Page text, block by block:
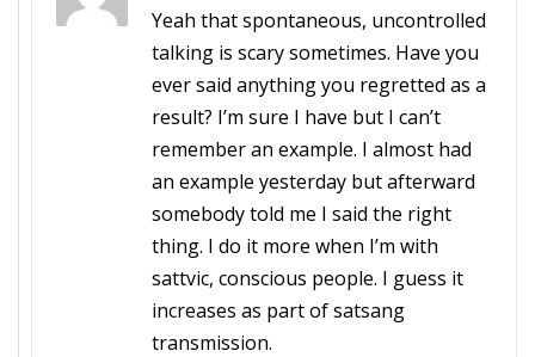
Yeah that spontaneous, uncontrolled
talking is scary sometimes. Have you
ever said anything you regretted as a
result? I’m sure I have but I can’t
remember an example. I almost had
an example yesterday but afterward
somebody told me I said the right
thing. I do it more when I’m with
sattvic, conscious people. I guess it
increases as part of satsang
transmission.